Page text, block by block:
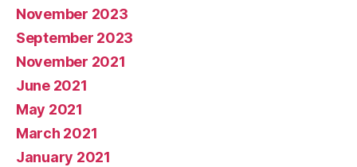
November 2023
September 2023
November 2021
June 2021
May 2021
March 2021
January 2021